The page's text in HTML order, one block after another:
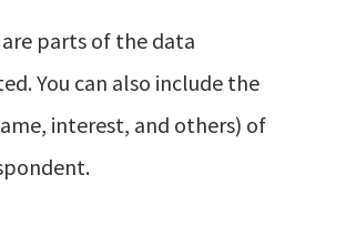
parts of the data
You can also include the
interest, and others) of